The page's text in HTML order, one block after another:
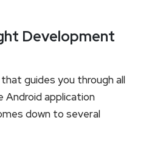
Development
guides you through all
application
down to several